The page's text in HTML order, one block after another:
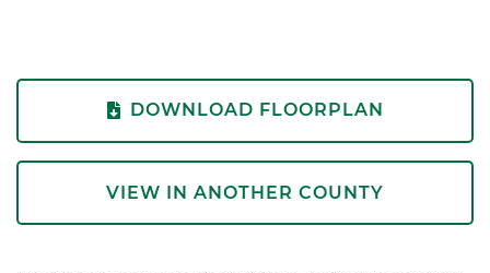
DOWNLOAD FLOORPLAN
VIEW IN ANOTHER COUNTY